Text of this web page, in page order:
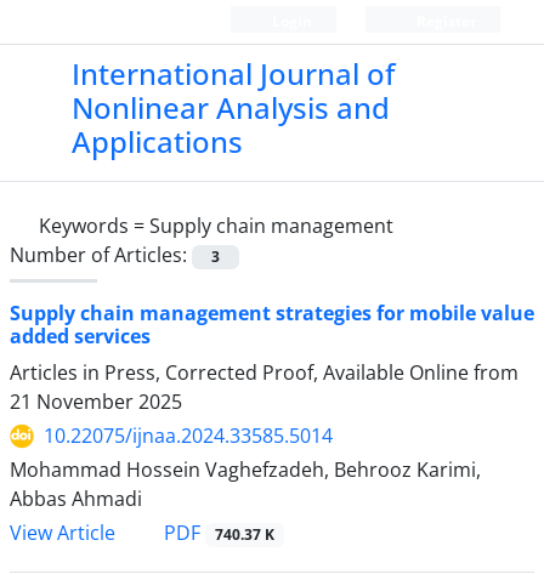
International Journal of
Nonlinear Analysis and
Applications
Keywords =Supply chain management
Number of Articles:
3
Supply chain management strategies for mobile value
added services
Articles in Press, Corrected Proof, Available Online from
21 November 2025
10.22075/ijnaa.2024.33585.5014
Mohammad Hossein Vaghefzadeh, Behrooz Karimi,
Abbas Ahmadi
View Article
PDF 740.37 K